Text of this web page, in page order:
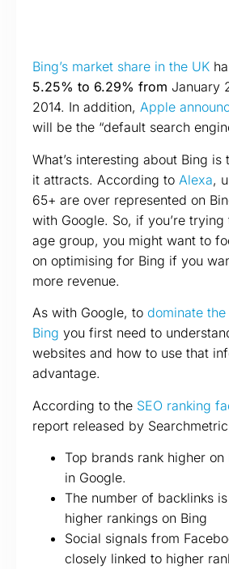
Bing’s market share in the UK
5.25% to 6.29% from January
2014. In addition, Apple
will be the “default search
What’s interesting about Bing
it attracts. According to Alexa,
65+ are over represented on
with Google. So, if you’re
age group, you might want to
on optimising for Bing if you
more revenue.
As with Google, to dominate
Bing you first need to
websites and how to use that
advantage.
According to the SEO ranking
report released by
Top brands rank higher
in Google.
The number of backlinks
higher rankings on Bing
Social signals from
closely linked to higher